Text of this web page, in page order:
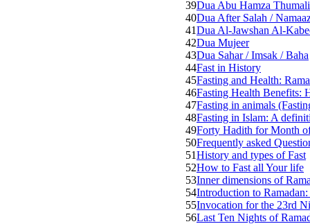
39Dua Abu Hamza Thumali
40Dua After Salah /
41Dua Al-Jawshan Al-
42Dua Mujeer
43Dua Sahar / Imsak / Baha
44Fast in History
45Fasting and Health:
46Fasting Health Benefits:
47Fasting in animals
48Fasting in Islam: A
49Forty Hadith for Month
50Frequently asked
51History and types of Fast
52How to Fast all Your life
53Inner dimensions of
54Introduction to
55Invocation for the 23rd
56Last Ten Nights of